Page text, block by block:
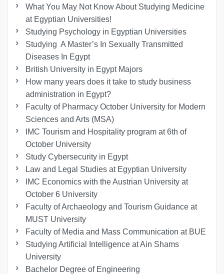
What You May Not Know About Studying Medicine
at Egyptian Universities!
Studying Psychology in Egyptian Universities
Studying A Master’s In Sexually Transmitted
Diseases In Egypt
British University in Egypt Majors
How many years does it take to study business
administration in Egypt?
Faculty of Pharmacy October University for Modern
Sciences and Arts (MSA)
IMC Tourism and Hospitality program at 6th of
October University
Study Cybersecurity in Egypt
Law and Legal Studies at Egyptian University
IMC Economics with the Austrian University at
October 6 University
Faculty of Archaeology and Tourism Guidance at
MUST University
Faculty of Media and Mass Communication at BUE
Studying Artificial Intelligence at Ain Shams
University
Bachelor Degree of Engineering